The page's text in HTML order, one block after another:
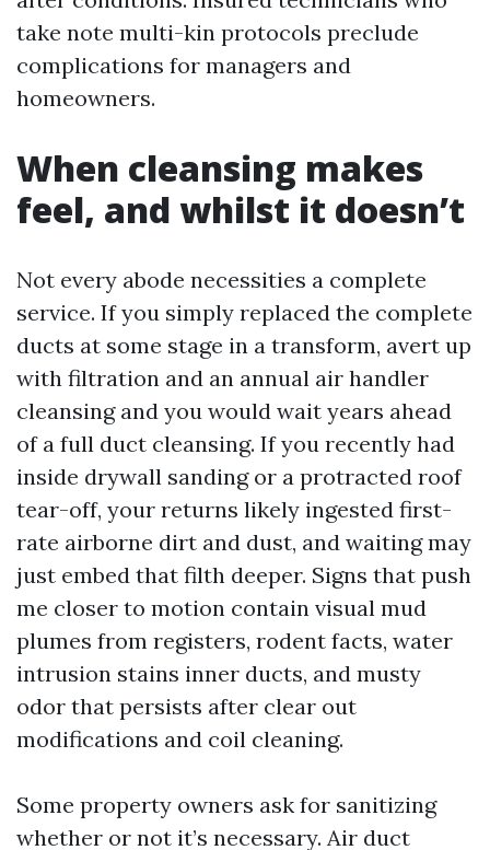
take note multi-kin protocols preclude
complications for managers and
homeowners.
When cleansing makes
feel, and whilst it doesn’t
Not every abode necessities a complete
service. If you simply replaced the complete
ducts at some stage in a transform, avert up
with filtration and an annual air handler
cleansing and you would wait years ahead
of a full duct cleansing. If you recently had
inside drywall sanding or a protracted roof
tear-off, your returns likely ingested first-
rate airborne dirt and dust, and waiting may
just embed that filth deeper. Signs that push
me closer to motion contain visual mud
plumes from registers, rodent facts, water
intrusion stains inner ducts, and musty
odor that persists after clear out
modifications and coil cleaning.
Some property owners ask for sanitizing
whether or not it’s necessary. Air duct